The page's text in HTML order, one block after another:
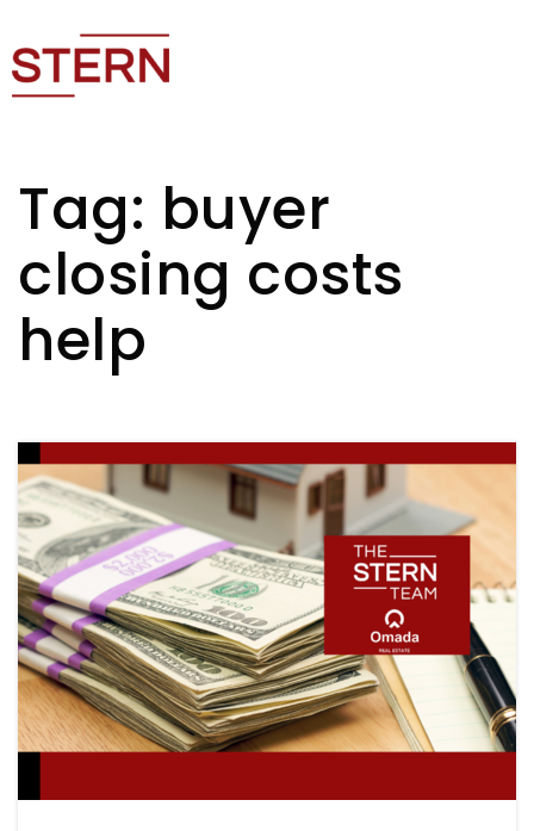
Tag: buyer
closing costs
help